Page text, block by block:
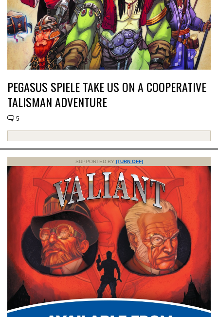
PEGASUS SPIELE TAKE US ON A COOPERATIVE
TALISMAN ADVENTURE
5
SUPPORTED BY (TURN OFF)